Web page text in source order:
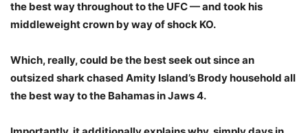
the best way throughout to the UFC — and took his
middleweight crown by way of shock KO.
Which, really, could be the best seek out since an
outsized shark chased Amity Island’s Brody household all
the best way to the Bahamas in Jaws 4.